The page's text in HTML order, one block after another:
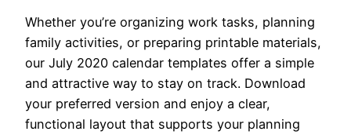
Whether you’re organizing work tasks, planning
family activities, or preparing printable materials,
our July 2020 calendar templates offer a simple
and attractive way to stay on track. Download
your preferred version and enjoy a clear,
functional layout that supports your planning